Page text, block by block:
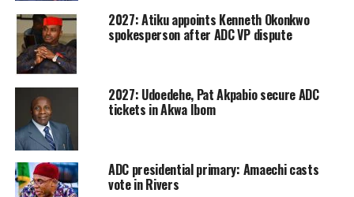
2027: Atiku appoints Kenneth Okonkwo
spokesperson after ADC VP dispute
2027: Udoedehe, Pat Akpabio secure ADC
tickets in Akwa Ibom
ADC presidential primary: Amaechi casts
vote in Rivers